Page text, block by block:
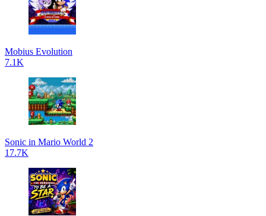
Mobius Evolution
7.1K
Sonic in Mario World 2
17.7K